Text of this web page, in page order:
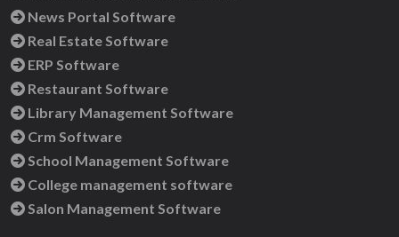
News Portal Software
Real Estate Software
ERP Software
Restaurant Software
Library Management Software
Crm Software
School Management Software
College management software
Salon Management Software